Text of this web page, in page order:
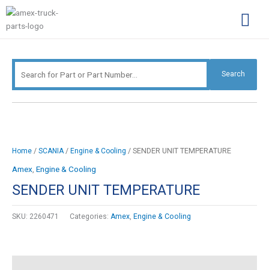
Skip
content
Search
Search
Home / SCANIA/ Engine & Cooling / SENDER UNIT TEMPERATURE
Amex Engine & Cooling
SENDER UNIT TEMPERATURE
SKU: 2260471 Categories: Amex Engine & Cooling